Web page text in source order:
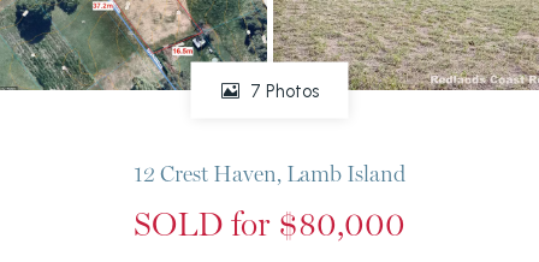
7 Photos
12 Crest Haven, Lamb Island
SOLD for $80,000